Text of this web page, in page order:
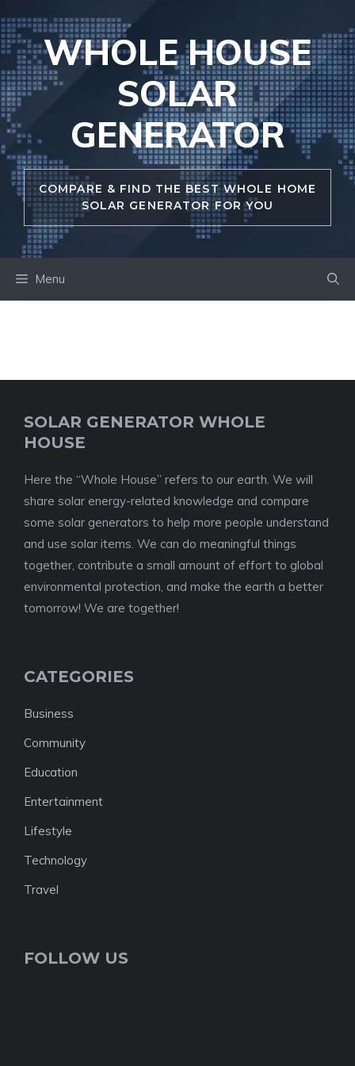
to
contentWHOLE HOUSE
SOLAR
GENERATOR
COMPARE & FIND THE BEST WHOLE HOME
SOLAR GENERATOR FOR YOU
Menu
SOLAR GENERATOR WHOLE
HOUSE
Here the “Whole House” refers to our earth. We will
share solar energy-related knowledge and compare
some solar generators to help more people understand
and use solar items. We can do meaningful things
together, contribute a small amount of effort to global
environmental protection, and make the earth a better
tomorrow! We are together!
CATEGORIES
Business
Community
Education
Entertainment
Lifestyle
Technology
Travel
FOLLOW US